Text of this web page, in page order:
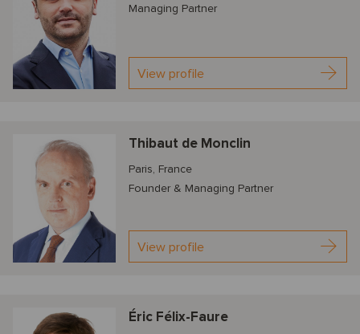
Managing Partner
View profile
Thibaut de Monclin
Paris, France
Founder & Managing Partner
View profile
Éric Félix-Faure